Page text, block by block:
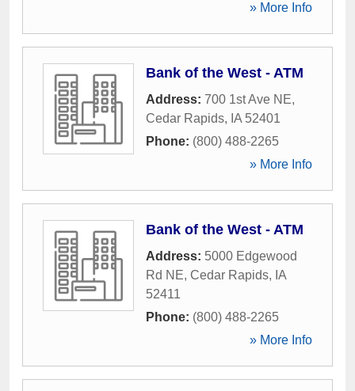
» More Info
Bank of the West - ATM
Address: 700 1st Ave NE,
Cedar Rapids, IA 52401
Phone: (800) 488-2265
» More Info
Bank of the West - ATM
Address: 5000 Edgewood
Rd NE, Cedar Rapids, IA
52411
Phone: (800) 488-2265
» More Info